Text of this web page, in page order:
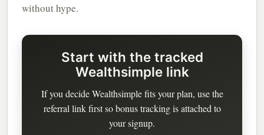
without hype.
Start with the tracked
Wealthsimple link
If you decide Wealthsimple fits your plan, use the
referral link first so bonus tracking is attached to
your signup.